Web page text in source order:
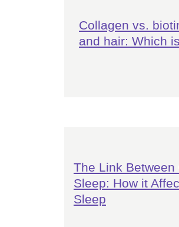
Collagen vs.
and hair: Which
The Link Between
Sleep: How it
Sleep